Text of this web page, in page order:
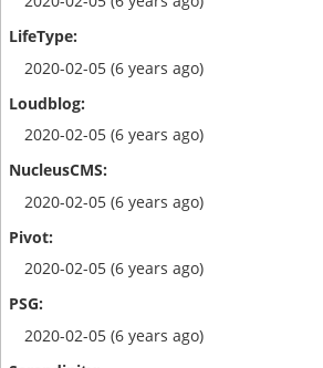
2020-02-05 (6 years ago)
2020-02-05 (6 years ago)
2020-02-05 (6 years ago)
2020-02-05 (6 years ago)
2020-02-05 (6 years ago)